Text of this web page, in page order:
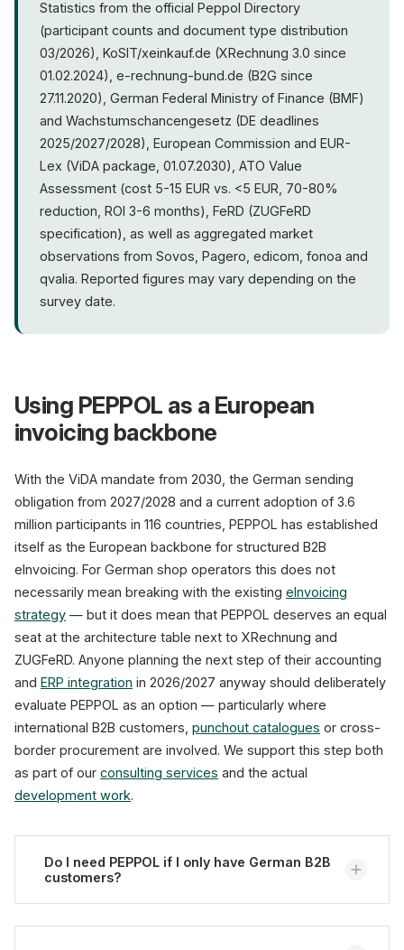
Statistics from the official Peppol Directory
(participant counts and document type distribution
03/2026), KoSIT/xeinkauf.de (XRechnung 3.0 since
01.02.2024), e-rechnung-bund.de (B2G since
27.11.2020), German Federal Ministry of Finance (BMF)
and Wachstumschancengesetz (DE deadlines
2025/2027/2028), European Commission and EUR-
Lex (ViDA package, 01.07.2030), ATO Value
Assessment (cost 5-15 EUR vs. <5 EUR, 70-80%
reduction, ROI 3-6 months), FeRD (ZUGFeRD
specification), as well as aggregated market
observations from Sovos, Pagero, edicom, fonoa and
qvalia. Reported figures may vary depending on the
survey date.
Using PEPPOL as a European
invoicing backbone
With the ViDA mandate from 2030, the German sending
obligation from 2027/2028 and a current adoption of 3.6
million participants in 116 countries, PEPPOL has established
itself as the European backbone for structured B2B
eInvoicing. For German shop operators this does not
necessarily mean breaking with the existing eInvoicing
strategy — but it does mean that PEPPOL deserves an equal
seat at the architecture table next to XRechnung and
ZUGFeRD. Anyone planning the next step of their accounting
and ERP integration in 2026/2027 anyway should deliberately
evaluate PEPPOL as an option — particularly where
international B2B customers, punchout catalogues or cross-
border procurement are involved. We support this step both
as part of our consulting services and the actual
development work.
Do I need PEPPOL if I only have German B2B
customers?
Not necessarily. For purely domestic B2B invoices